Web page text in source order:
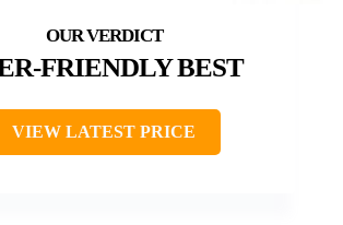
FRIENDLY BEST
VIEW LATEST PRICE